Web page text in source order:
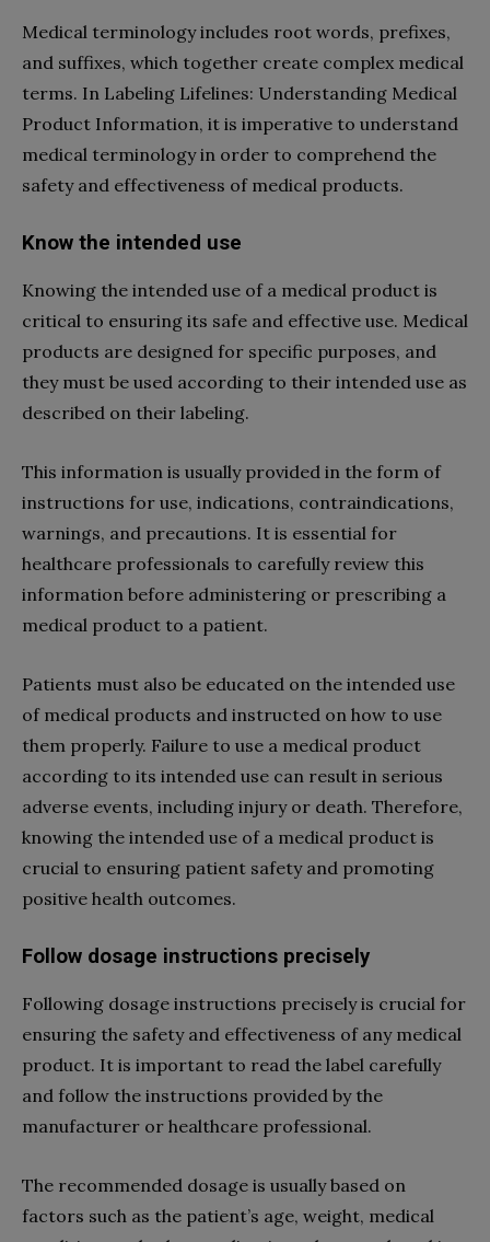
Medical terminology includes root words, prefixes,
and suffixes, which together create complex medical
terms. In Labeling Lifelines: Understanding Medical
Product Information, it is imperative to understand
medical terminology in order to comprehend the
safety and effectiveness of medical products.
Know the intended use
Knowing the intended use of a medical product is
critical to ensuring its safe and effective use. Medical
products are designed for specific purposes, and
they must be used according to their intended use as
described on their labeling.
This information is usually provided in the form of
instructions for use, indications, contraindications,
warnings, and precautions. It is essential for
healthcare professionals to carefully review this
information before administering or prescribing a
medical product to a patient.
Patients must also be educated on the intended use
of medical products and instructed on how to use
them properly. Failure to use a medical product
according to its intended use can result in serious
adverse events, including injury or death. Therefore,
knowing the intended use of a medical product is
crucial to ensuring patient safety and promoting
positive health outcomes.
Follow dosage instructions precisely
Following dosage instructions precisely is crucial for
ensuring the safety and effectiveness of any medical
product. It is important to read the label carefully
and follow the instructions provided by the
manufacturer or healthcare professional.
The recommended dosage is usually based on
factors such as the patient’s age, weight, medical